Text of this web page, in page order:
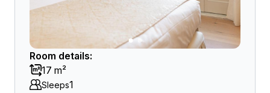
Room details:
17 m²
Sleeps1